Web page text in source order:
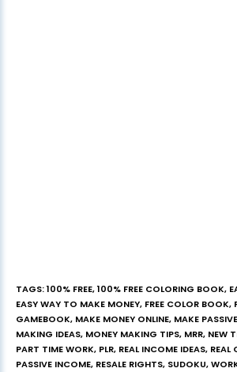
TAGS:100% FREE,100% FREE COLORING BOOK,
EASY WAY TO MAKE MONEY, FREE COLOR BOOK,
GAMEBOOK, MAKE MONEY ONLINE, MAKE
MAKING IDEAS, MONEY MAKING TIPS, MRR, NEW
PART TIME WORK, PLR, REAL INCOME IDEAS, REAL
PASSIVE INCOME, RESALE RIGHTS, SUDOKU,